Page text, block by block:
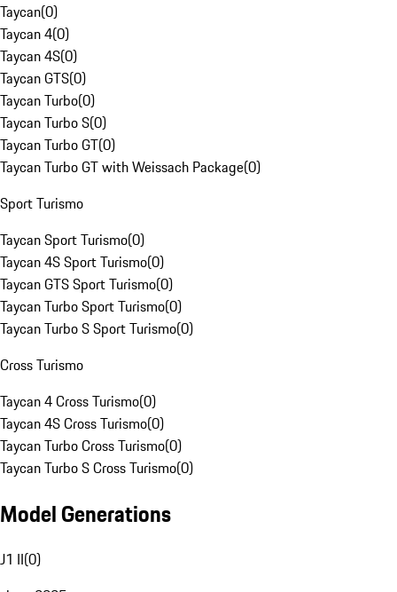
Taycan(0)
Taycan 4(0)
Taycan 4S(0)
Taycan GTS(0)
Taycan Turbo(0)
Taycan Turbo S(0)
Taycan Turbo GT(0)
Taycan Turbo GT with Weissach Package(0)
Sport Turismo
Taycan Sport Turismo(0)
Taycan 4S Sport Turismo(0)
Taycan GTS Sport Turismo(0)
Taycan Turbo Sport Turismo(0)
Taycan Turbo S Sport Turismo(0)
Cross Turismo
Taycan 4 Cross Turismo(0)
Taycan 4S Cross Turismo(0)
Taycan Turbo Cross Turismo(0)
Taycan Turbo S Cross Turismo(0)
Model Generations
J1 II(0)